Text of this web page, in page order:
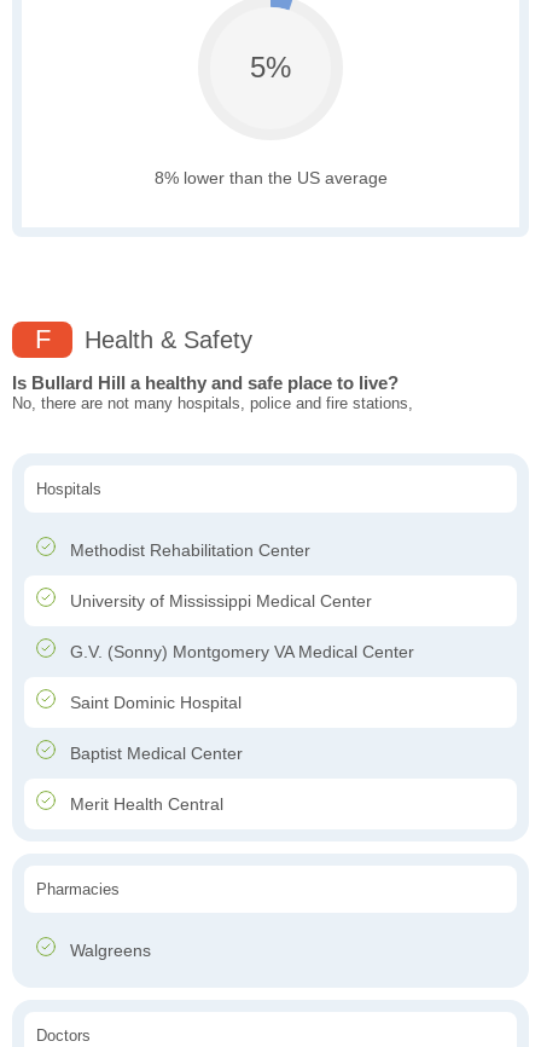
5%
8% lower than the US average
F Health & Safety
Is Bullard Hill a healthy and safe place to live?
No, there are not many hospitals, police and fire stations,
Hospitals
Methodist Rehabilitation Center
University of Mississippi Medical Center
G.V. (Sonny) Montgomery VA Medical Center
Saint Dominic Hospital
Baptist Medical Center
Merit Health Central
Pharmacies
Walgreens
Doctors